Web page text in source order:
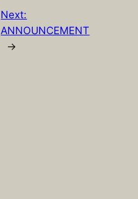
Next:
ANNOUNCEMENT
→